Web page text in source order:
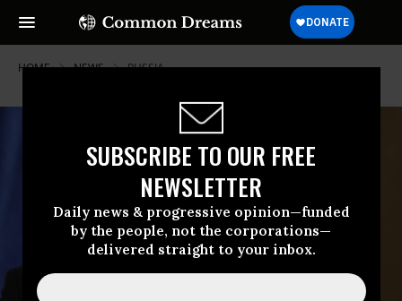
SUBSCRIBE TO OUR FREE
NEWSLETTER
Daily news & progressive opinion—funded
by the people, not the corporations—
delivered straight to your inbox.
HOME NEWS RUSSIA